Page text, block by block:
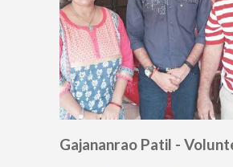
Gajananrao Patil -